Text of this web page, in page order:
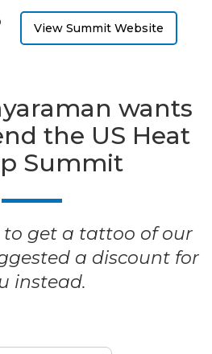
View Summit Website
wants
the US Heat
Summit
to get a tattoo of our
a discount for
instead.